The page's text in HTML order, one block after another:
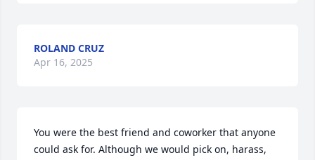
ROLAND CRUZ
Apr 16, 2025
You were the best friend and coworker that anyone
could ask for. Although we would pick on, harass,